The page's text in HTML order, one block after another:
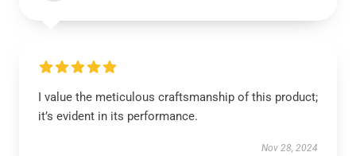
I value the meticulous craftsmanship of this product;
it’s evident in its performance.
Nov 28, 2024